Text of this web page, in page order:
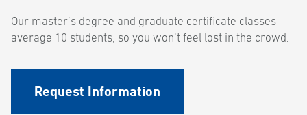
Our master’s degree and graduate certificate classes
average 10 students, so you won’t feel lost in the crowd.
Request Information